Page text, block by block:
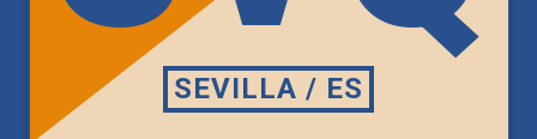
SEVILLA / ES